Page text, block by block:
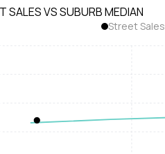
SALES VS SUBURB MEDIAN
Street Sales